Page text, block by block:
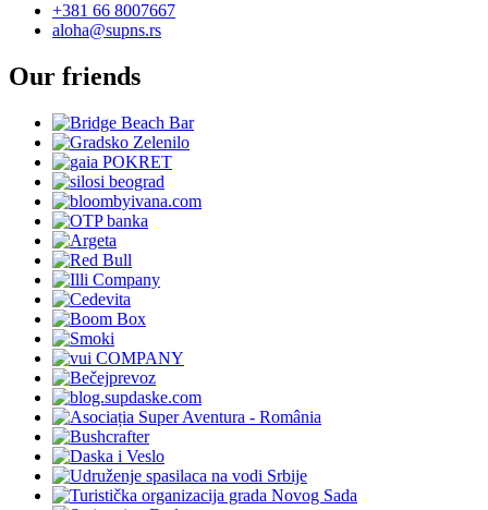
+381 66 8007667
aloha@supns.rs
Our friends